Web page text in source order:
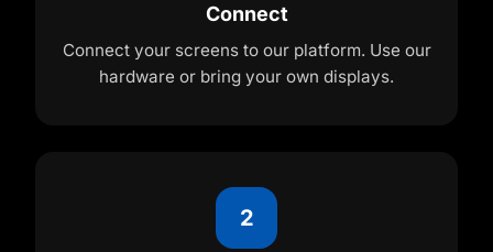
Connect
Connect your screens to our platform. Use our
hardware or bring your own displays.
2